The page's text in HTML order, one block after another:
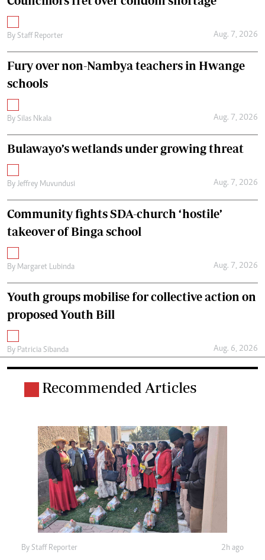
By Staff Reporter Aug. 7, 2026
Fury over non-Nambya teachers in Hwange
schools
By Silas Nkala Aug. 7, 2026
Bulawayo’s wetlands under growing threat
By Jeffrey Muvundusi Aug. 7, 2026
Community fights SDA-church ‘hostile’
takeover of Binga school
By Margaret Lubinda Aug. 7, 2026
Youth groups mobilise for collective action on
proposed Youth Bill
By Patricia Sibanda Aug. 6, 2026
Recommended Articles
By Staff Reporter 2h ago